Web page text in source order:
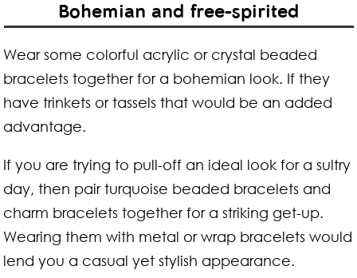
Bohemian and free-spirited
Wear some colorful acrylic or crystal beaded
bracelets together for a bohemian look. If they
have trinkets or tassels that would be an added
advantage.
If you are trying to pull-off an ideal look for a sultry
day, then pair turquoise beaded bracelets and
charm bracelets together for a striking get-up.
Wearing them with metal or wrap bracelets would
lend you a casual yet stylish appearance.